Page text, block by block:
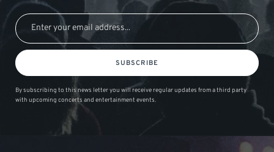
SUBSCRIBE
By subscribing to this news letter you will receive regular updates from a third party
with upcoming concerts and entertainment events.